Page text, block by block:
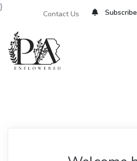
Contact Us Subscribe
}